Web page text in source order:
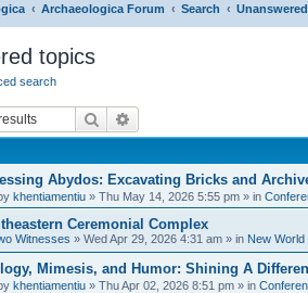
Archaeologica Forum Search
topics
search
Search
Abydos: Excavating Bricks and
khentiamentiu » Thu May 14, 2026 5:55 pm » in
Ceremonial Complex
Witnesses » Wed Apr 29, 2026 4:31 am » in New World
Mimesis, and Humor: Shining A
khentiamentiu » Thu Apr 02, 2026 8:51 pm » in